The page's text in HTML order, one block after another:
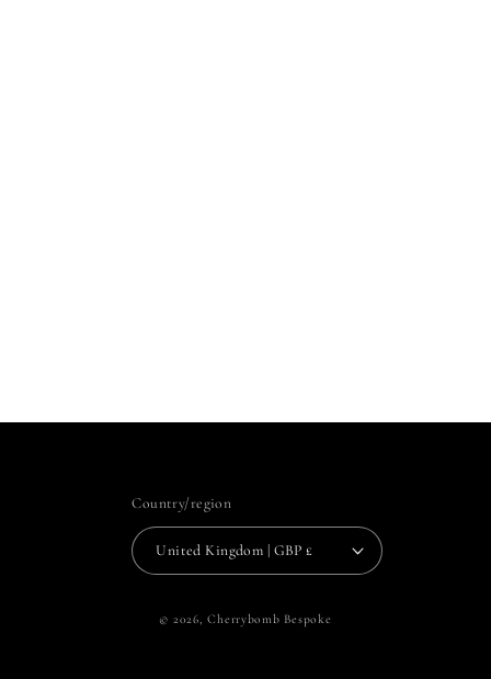
Country/region
United Kingdom | GBP £
© 2026,Cherrybomb Bespoke